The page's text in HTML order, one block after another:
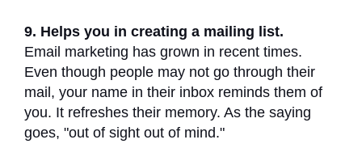
9. Helps you in creating a mailing list.
Email marketing has grown in recent times.
Even though people may not go through their
mail, your name in their inbox reminds them of
you. It refreshes their memory. As the saying
goes, "out of sight out of mind."